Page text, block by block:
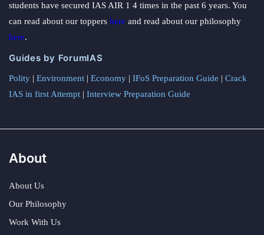
students have secured IAS AIR 1 4 times in the past 6 years. You
can read about our toppers here and read about our philosophy
here.
Guides by ForumIAS
Polity | Environment | Economy | IFoS Preparation Guide | Crack
IAS in first Attempt | Interview Preparation Guide
About
About Us
Our Philosophy
Work With Us